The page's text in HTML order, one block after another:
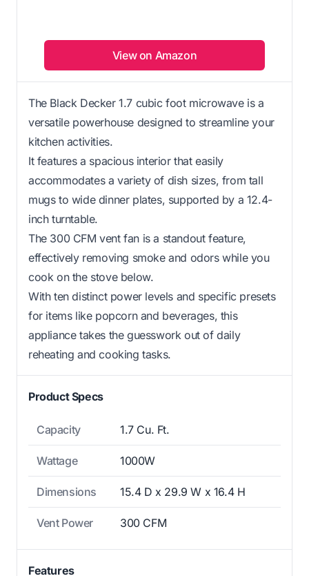
View on Amazon
The Black Decker 1.7 cubic foot microwave is a
versatile powerhouse designed to streamline your
kitchen activities.
It features a spacious interior that easily
accommodates a variety of dish sizes, from tall
mugs to wide dinner plates, supported by a 12.4-
inch turntable.
The 300 CFM vent fan is a standout feature,
effectively removing smoke and odors while you
cook on the stove below.
With ten distinct power levels and specific presets
for items like popcorn and beverages, this
appliance takes the guesswork out of daily
reheating and cooking tasks.
Product Specs
Capacity 1.7 Cu. Ft.
Wattage 1000W
Dimensions 15.4 D x 29.9 W x 16.4 H
Vent Power 300 CFM
Features